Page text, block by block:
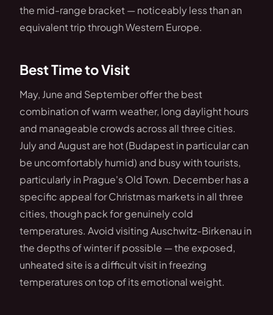
the mid-range bracket — noticeably less than an
equivalent trip through Western Europe.
Best Time to Visit
May, June and September offer the best
combination of warm weather, long daylight hours
and manageable crowds across all three cities.
July and August are hot (Budapest in particular can
be uncomfortably humid) and busy with tourists,
particularly in Prague's Old Town. December has a
specific appeal for Christmas markets in all three
cities, though pack for genuinely cold
temperatures. Avoid visiting Auschwitz-Birkenau in
the depths of winter if possible — the exposed,
unheated site is a difficult visit in freezing
temperatures on top of its emotional weight.